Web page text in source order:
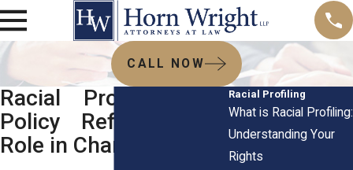
CALL NOW
Racial Profiling and
Policy Reform: Your
Role in Change
Racial Profiling
What is Racial Profiling:
Understanding Your
Rights